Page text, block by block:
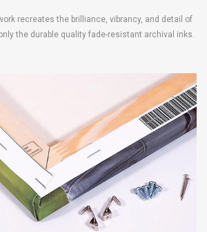
recreates the brilliance, vibrancy, and detail of
the durable quality fade-resistant archival inks.